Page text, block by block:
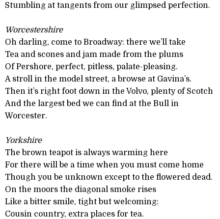
Stumbling at tangents from our glimpsed perfection.
Worcestershire
Oh darling, come to Broadway: there we’ll take
Tea and scones and jam made from the plums
Of Pershore, perfect, pitless, palate-pleasing.
A stroll in the model street, a browse at Gavina’s.
Then it’s right foot down in the Volvo, plenty of Scotch
And the largest bed we can find at the Bull in
Worcester.
Yorkshire
The brown teapot is always warming here
For there will be a time when you must come home
Though you be unknown except to the flowered dead.
On the moors the diagonal smoke rises
Like a bitter smile, tight but welcoming:
Cousin country, extra places for tea.